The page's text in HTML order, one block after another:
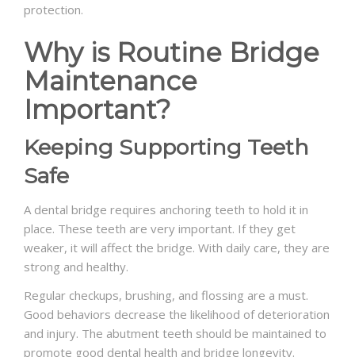
protection.
Why is Routine Bridge
Maintenance
Important?
Keeping Supporting Teeth
Safe
A dental bridge requires anchoring teeth to hold it in
place. These teeth are very important. If they get
weaker, it will affect the bridge. With daily care, they are
strong and healthy.
Regular checkups, brushing, and flossing are a must.
Good behaviors decrease the likelihood of deterioration
and injury. The abutment teeth should be maintained to
promote good dental health and bridge longevity.